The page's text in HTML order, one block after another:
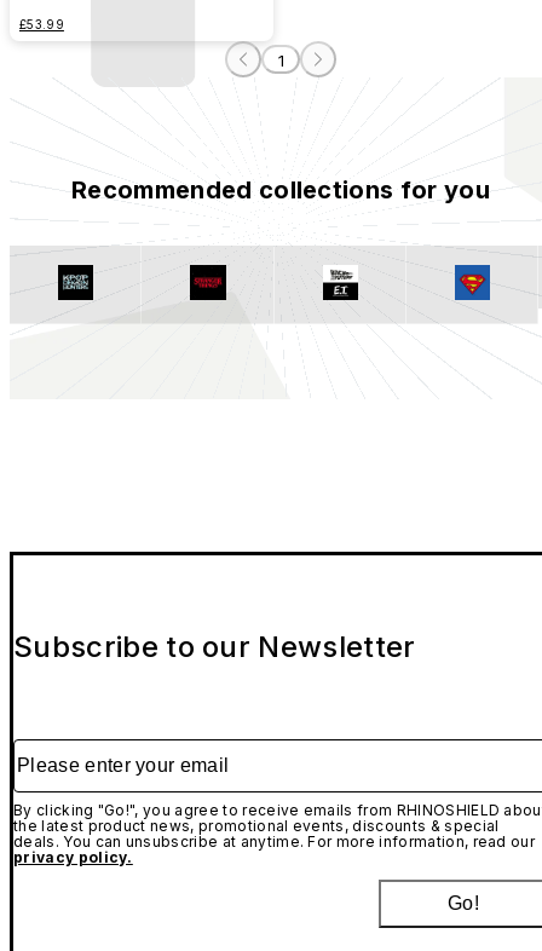
£53.99
1
Recommended collections for you
Subscribe to our Newsletter
Please enter your email
By clicking "Go!", you agree to receive emails from RHINOSHIELD
the latest product news, promotional events, discounts & special
deals. You can unsubscribe at anytime. For more information, read our
privacy policy.
Go!